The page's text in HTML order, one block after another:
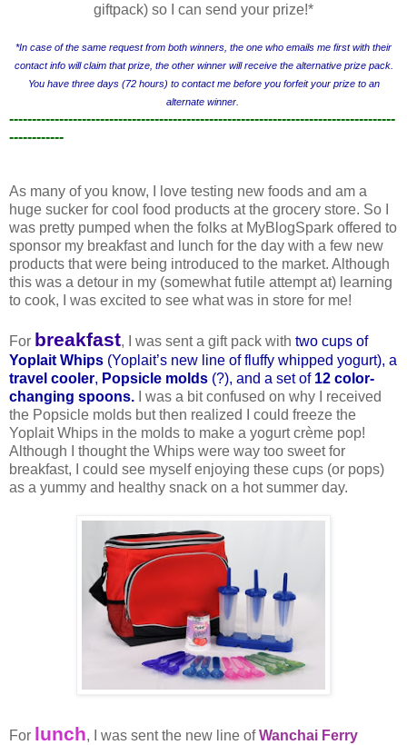
giftpack) so I can send your prize!*
*In case of the same request from both winners, the one who emails me first with their
contact info will claim that prize, the other winner will receive the alternative prize pack.
You have three days (72 hours) to contact me before you forfeit your prize to an
alternate winner.
-------------------------------------------------------------------------------------
------------
As many of you know, I love testing new foods and am a
huge sucker for cool food products at the grocery store. So I
was pretty pumped when the folks at MyBlogSpark offered to
sponsor my breakfast and lunch for the day with a few new
products that were being introduced to the market. Although
this was a detour in my (somewhat futile attempt at) learning
to cook, I was excited to see what was in store for me!
For breakfast, I was sent a gift pack with two cups of
Yoplait Whips (Yoplait’s new line of fluffy whipped yogurt), a
travel cooler, Popsicle molds (?), and a set of 12 color-
changing spoons. I was a bit confused on why I received
the Popsicle molds but then realized I could freeze the
Yoplait Whips in the molds to make a yogurt crème pop!
Although I thought the Whips were way too sweet for
breakfast, I could see myself enjoying these cups (or pops)
as a yummy and healthy snack on a hot summer day.
For lunch, I was sent the new line ofWanchai Ferry